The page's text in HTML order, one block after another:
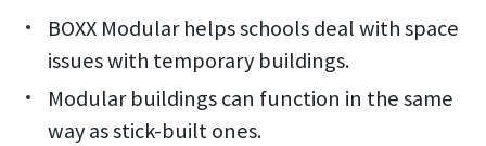
BOXX Modular helps schools deal with space
issues with temporary buildings.
Modular buildings can function in the same
way as stick-built ones.